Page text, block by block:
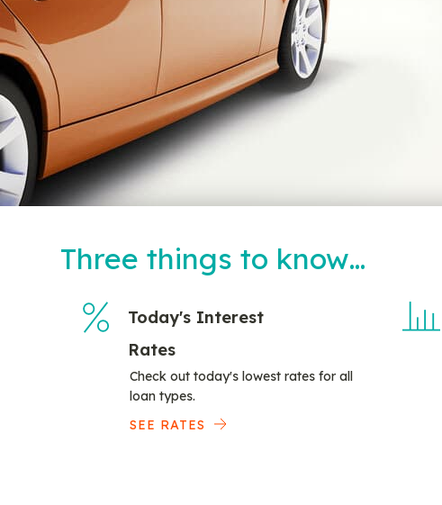
Three things to know…
Today's Interest
Rates
Check out today's lowest rates for all
loan types.
SEE RATES